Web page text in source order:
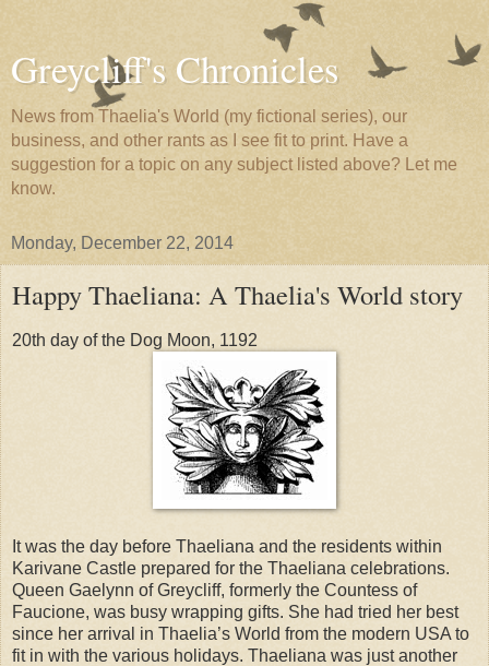
Greycliff's Chronicles
News from Thaelia's World (my fictional series), our
business, and other rants as I see fit to print. Have a
suggestion for a topic on any subject listed above? Let me
know.
Monday, December 22, 2014
Happy Thaeliana: A Thaelia's World story
20th day of the Dog Moon, 1192
It was the day before Thaeliana and the residents within
Karivane Castle prepared for the Thaeliana celebrations.
Queen Gaelynn of Greycliff, formerly the Countess of
Faucione, was busy wrapping gifts. She had tried her best
since her arrival in Thaelia’s World from the modern USA to
fit in with the various holidays. Thaeliana was just another